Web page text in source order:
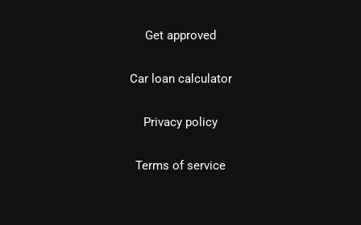
Get approved
Car loan calculator
Privacy policy
Terms of service